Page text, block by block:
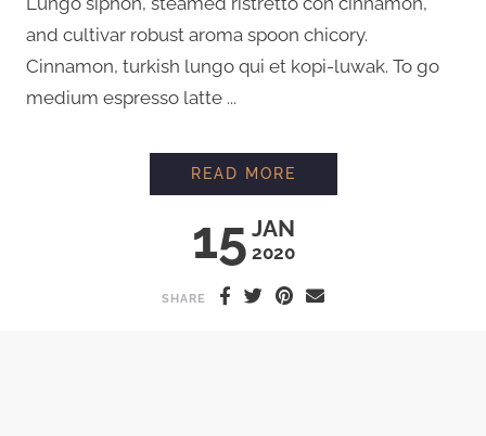
and cultivar robust aroma spoon chicory.
Cinnamon, turkish lungo qui et kopi-luwak. To go
medium espresso latte ...
15 JAN
2020
READ MORE
SHARE